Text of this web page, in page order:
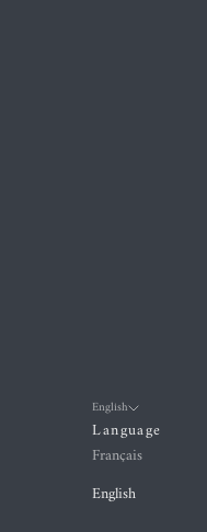
English
Language
Français
English